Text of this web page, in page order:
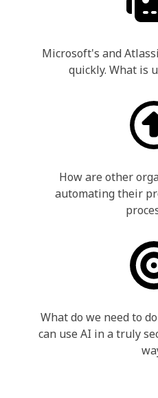
Microsoft's and
quickly. What is
How are other
automating their
What do we need to
can use AI in a truly